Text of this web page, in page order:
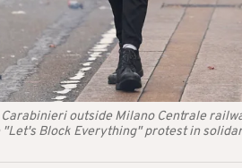
outside Milano Centrale
Block Everything" protest in